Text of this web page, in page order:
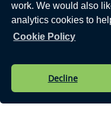
work. We would also
analytics cookies to
Cookie Policy
Decline